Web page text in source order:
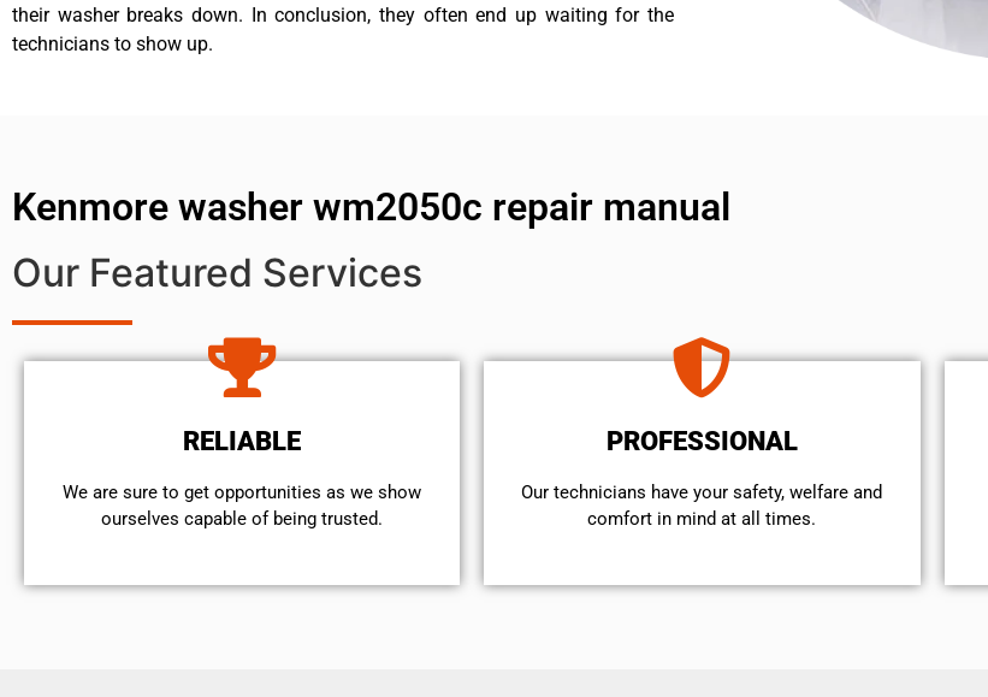
their washer breaks down. In conclusion, they often end up waiting for the
technicians to show up.
Kenmore washer wm2050c repair manual
Our Featured Services
RELIABLE
We are sure to get opportunities as we show
ourselves capable of being trusted.
PROFESSIONAL
Our technicians have your safety, welfare and
comfort ​in mind at all times.